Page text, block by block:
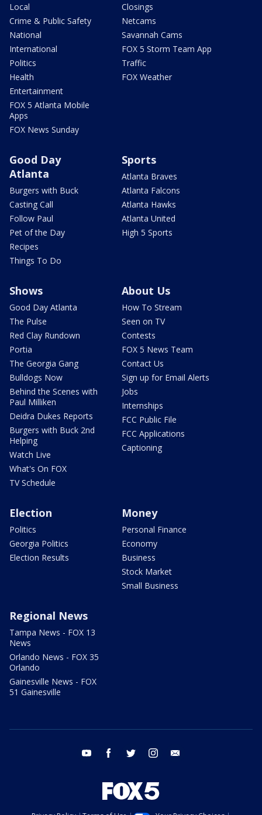
Local
Crime & Public Safety
National
International
Politics
Health
Entertainment
FOX 5 Atlanta Mobile
Apps
FOX News Sunday
Closings
Netcams
Savannah Cams
FOX 5 Storm Team App
Traffic
FOX Weather
Good Day
Atlanta
Burgers with Buck
Casting Call
Follow Paul
Pet of the Day
Recipes
Things To Do
Sports
Atlanta Braves
Atlanta Falcons
Atlanta Hawks
Atlanta United
High 5 Sports
Shows
Good Day Atlanta
The Pulse
Red Clay Rundown
Portia
The Georgia Gang
Bulldogs Now
Behind the Scenes with
Paul Milliken
Deidra Dukes Reports
Burgers with Buck 2nd
Helping
Watch Live
What's On FOX
TV Schedule
About Us
How To Stream
Seen on TV
Contests
FOX 5 News Team
Contact Us
Sign up for Email Alerts
Jobs
Internships
FCC Public File
FCC Applications
Captioning
Election
Politics
Georgia Politics
Election Results
Money
Personal Finance
Economy
Business
Stock Market
Small Business
Regional News
Tampa News - FOX 13
News
Orlando News - FOX 35
Orlando
Gainesville News - FOX
51 Gainesville
youtube facebook twitter instagram